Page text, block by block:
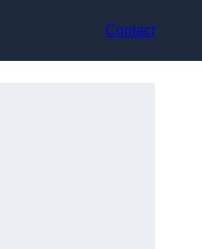
Contact